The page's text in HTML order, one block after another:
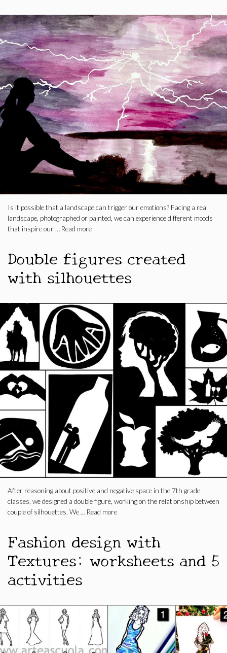
Is it possible that a landscape can trigger our emotions? Facing a real
landscape, photographed or painted, we can experience different moods
that inspire our … Read more
Double figures created
with silhouettes
After reasoning about positive and negative space in the 7th grade
classes, we designed a double figure, working on the relationship between
couple of silhouettes. We … Read more
Fashion design with
Textures: worksheets and 5
activities